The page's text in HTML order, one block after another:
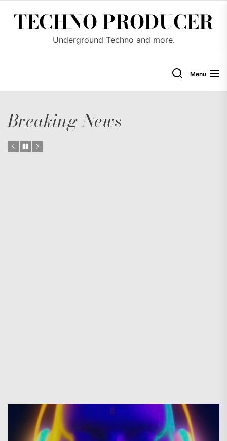
TECHNO PRODUCER
Underground Techno and more.
Menu
Breaking News